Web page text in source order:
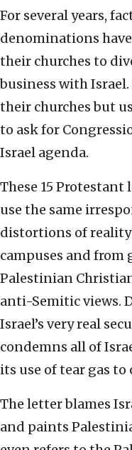
For several years,
denominations
their churches to
business with
their churches but
to ask for
Israel agenda.
These 15
use the same
distortions of
campuses and from
Palestinian
anti-Semitic views.
Israel’s very real
condemns all of
its use of tear gas
The letter blames
and paints